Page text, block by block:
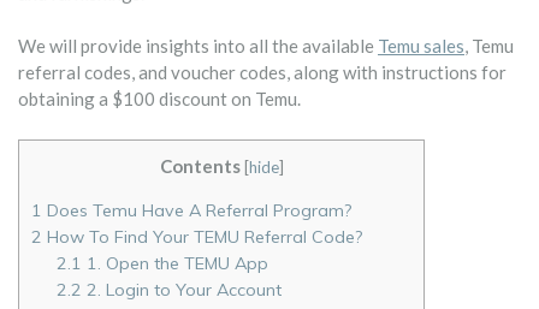
We will provide insights into all the available Temu sales, Temu
referral codes, and voucher codes, along with instructions for
obtaining a $100 discount on Temu.
Contents [hide]
1 Does Temu Have A Referral Program?
2 How To Find Your TEMU Referral Code?
2.1 1. Open the TEMU App
2.2 2. Login to Your Account